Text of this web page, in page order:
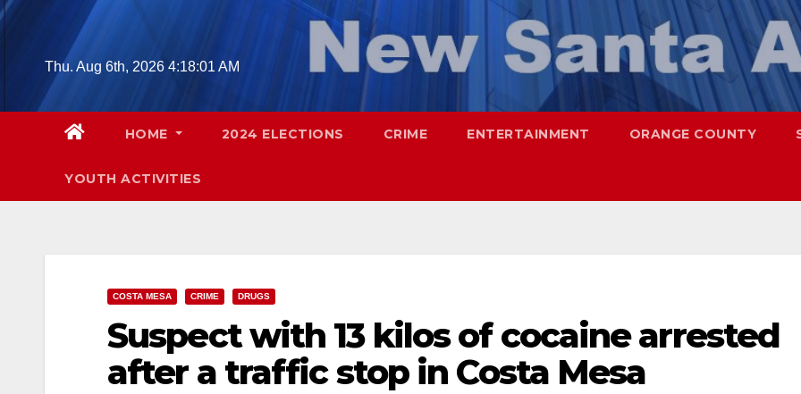
Skip
contentThu. Aug 6th, 2026 4:18:02 AM
HOME 2024 ELECTIONS CRIME ENTERTAINMENT ORANGE COUNTY
YOUTH ACTIVITIES
COSTA MESA CRIME DRUGS
Suspect with 13 kilos of cocaine arrested
after a traffic stop in Costa Mesa